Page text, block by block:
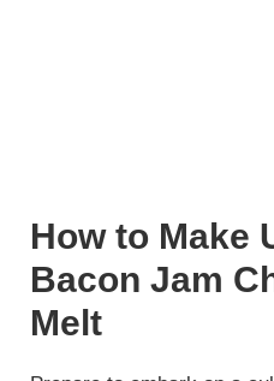
How to Make
Bacon Jam
Melt